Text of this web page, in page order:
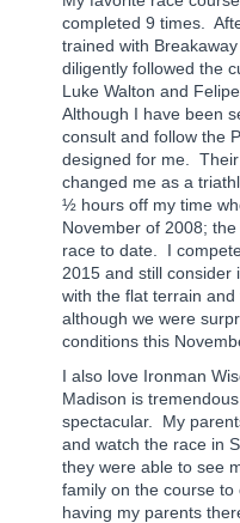
completed 9 times.
trained with
diligently followed the
Luke Walton and
Although I have been
consult and follow the
designed for me.
changed me as a
½ hours off my time
November of 2008;
race to date.
I
2015 and still consider
with the flat terrain and
although we were
conditions this
I also love Ironman
Madison is
spectacular.
My
and watch the race in
they were able to see
family on the course
having my parents